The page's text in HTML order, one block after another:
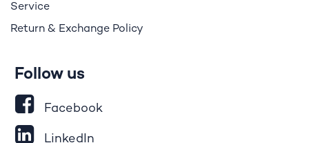
Service
Return & Exchange Policy
Follow us
Facebook
LinkedIn